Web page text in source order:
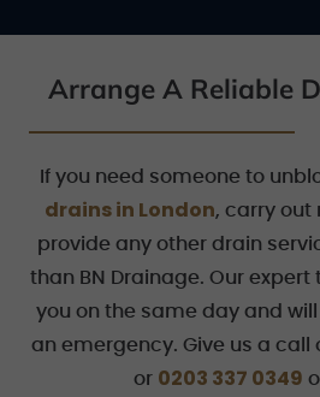
Arrange A Reliable
If you need someone to
drains in London, carry out
provide any other drain
than BN Drainage. Our
you on the same day and will
an emergency. Give us a call
or 0203 337 0349